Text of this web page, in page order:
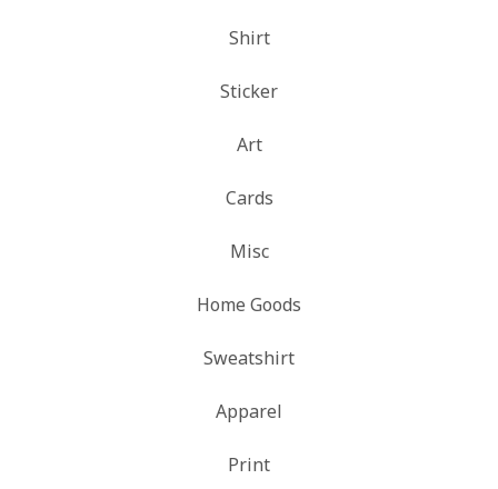
Shirt
Sticker
Art
Cards
Misc
Home Goods
Sweatshirt
Apparel
Print